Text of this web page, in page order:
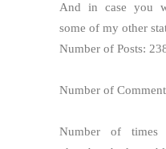
And in case you
some of my other
Number of Posts:
Number of
Number of